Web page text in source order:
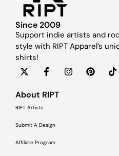
Since 2009
Support indie artists and
style with RIPT Apparel’s
shirts!
About RIPT
RIPT Artists
Submit A Design
Affiliate Program